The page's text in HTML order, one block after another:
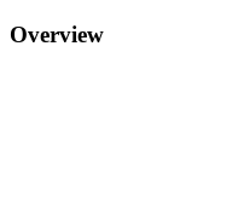
Overview